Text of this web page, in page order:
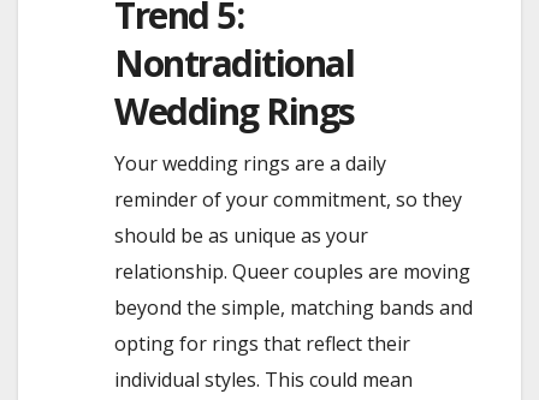
Trend 5:
Nontraditional
Wedding Rings
Your wedding rings are a daily
reminder of your commitment, so they
should be as unique as your
relationship. Queer couples are moving
beyond the simple, matching bands and
opting for rings that reflect their
individual styles. This could mean